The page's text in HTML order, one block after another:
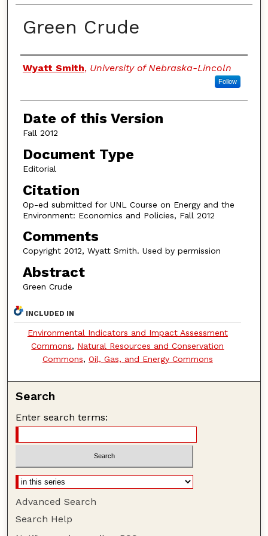
Green Crude
Authors
Wyatt Smith, University of Nebraska-Lincoln
Follow
Date of this Version
Fall 2012
Document Type
Editorial
Citation
Op-ed submitted for UNL Course on Energy and the
Environment: Economics and Policies, Fall 2012
Comments
Copyright 2012, Wyatt Smith. Used by permission
Abstract
Green Crude
INCLUDED IN
Environmental Indicators and Impact Assessment
Commons, Natural Resources and Conservation
Commons, Oil, Gas, and Energy Commons
Search
Enter search terms:
Advanced Search
Search Help